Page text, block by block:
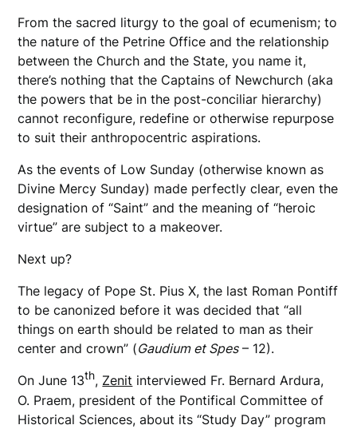
From the sacred liturgy to the goal of ecumenism; to
the nature of the Petrine Office and the relationship
between the Church and the State, you name it,
there’s nothing that the Captains of Newchurch (aka
the powers that be in the post-conciliar hierarchy)
cannot reconfigure, redefine or otherwise repurpose
to suit their anthropocentric aspirations.
As the events of Low Sunday (otherwise known as
Divine Mercy Sunday) made perfectly clear, even the
designation of “Saint” and the meaning of “heroic
virtue” are subject to a makeover.
Next up?
The legacy of Pope St. Pius X, the last Roman Pontiff
to be canonized before it was decided that “all
things on earth should be related to man as their
center and crown” (Gaudium et Spes– 12).
On June 13th, Zenit interviewed Fr. Bernard Ardura,
O. Praem, president of the Pontifical Committee of
Historical Sciences, about its “Study Day” program